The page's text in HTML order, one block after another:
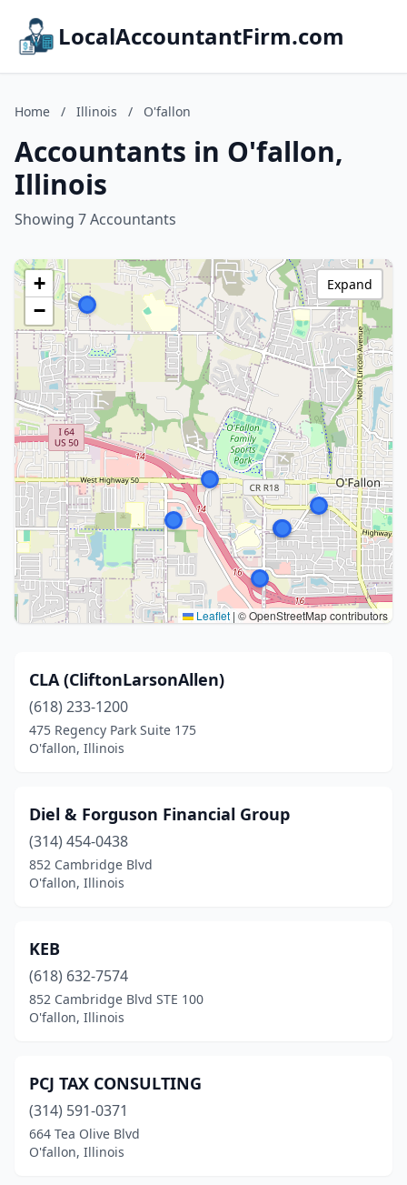
LocalAccountantFirm.com
Home / Illinois / O'fallon
Accountants in O'fallon,
Illinois
Showing 7 Accountants
+
−
Leaflet | © OpenStreetMap contributors
Expand
CLA (CliftonLarsonAllen)
(618) 233-1200
475 Regency Park Suite 175
O'fallon, Illinois
Diel & Forguson Financial Group
(314) 454-0438
852 Cambridge Blvd
O'fallon, Illinois
KEB
(618) 632-7574
852 Cambridge Blvd STE 100
O'fallon, Illinois
PCJ TAX CONSULTING
(314) 591-0371
664 Tea Olive Blvd
O'fallon, Illinois